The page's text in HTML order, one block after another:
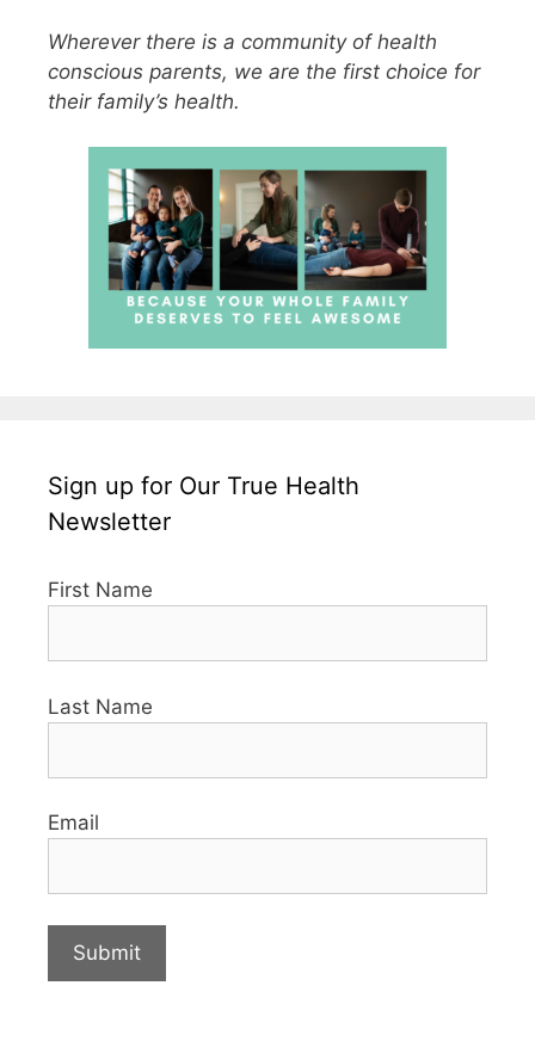
Wherever there is a community of health
conscious parents, we are the first choice for
their family’s health.
Sign up for Our True Health
Newsletter
First Name
Last Name
Email